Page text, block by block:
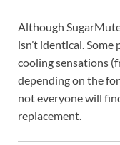
Although
isn’t identical.
cooling sensations
depending on the
not everyone will
replacement.